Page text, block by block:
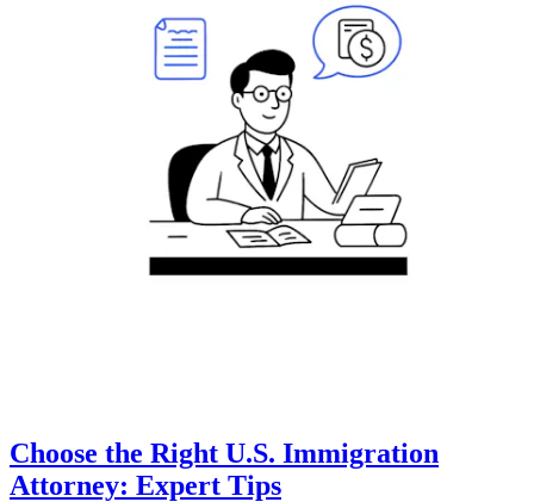
Choose the Right U.S. Immigration
Attorney: Expert Tips